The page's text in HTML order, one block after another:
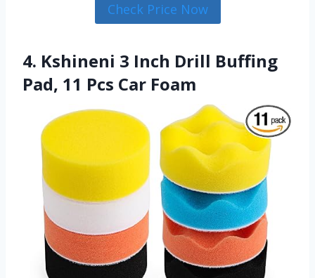
Check Price Now
4. Kshineni 3 Inch Drill Buffing
Pad, 11 Pcs Car Foam